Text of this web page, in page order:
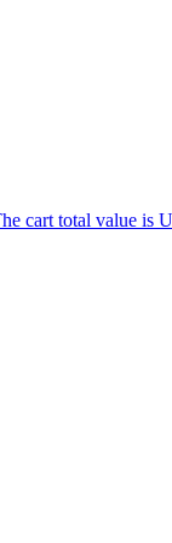
cart total value is